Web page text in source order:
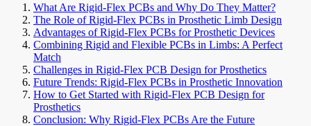
What Are Rigid-Flex PCBs and Why Do They Matter?
The Role of Rigid-Flex PCBs in Prosthetic Limb Design
Advantages of Rigid-Flex PCBs for Prosthetic Devices
Combining Rigid and Flexible PCBs in Limbs: A Perfect
Match
Challenges in Rigid-Flex PCB Design for Prosthetics
Future Trends: Rigid-Flex PCBs in Prosthetic Innovation
How to Get Started with Rigid-Flex PCB Design for
Prosthetics
Conclusion: Why Rigid-Flex PCBs Are the Future